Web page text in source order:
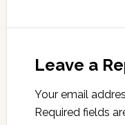
Leave a
Your email
Required fields